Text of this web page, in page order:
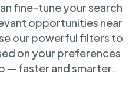
fine-tune your search
opportunities near
our powerful filters to
on your preferences
— faster and smarter.